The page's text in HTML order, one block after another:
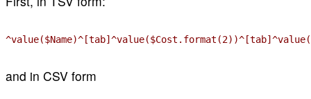
and in CSV form